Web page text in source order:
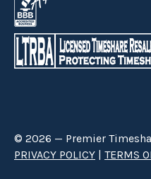
© 2026 — Premier
PRIVACY POLICY | TERMS